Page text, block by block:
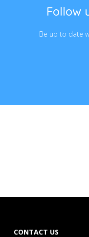
Follow
Be up to date
CONTACT US